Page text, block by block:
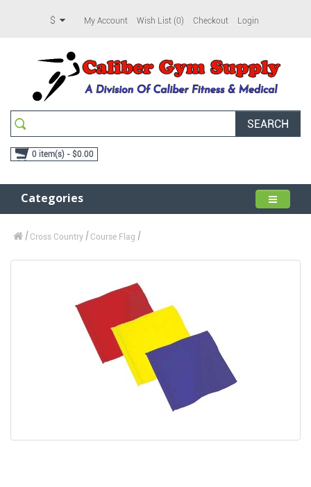
$ My Account Wish List (0) Checkout Login
SEARCH
0 item(s) - $0.00
Categories
Cross Country Course Flag